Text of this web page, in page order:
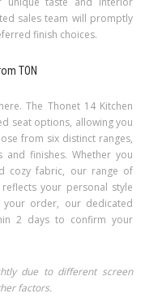
sales team will promptly
finish choices.
TON
The Thonet 14 Kitchen
seat options, allowing you
from six distinct ranges,
finishes. Whether you
cozy fabric, our range of
your personal style
your order, our dedicated
2 days to confirm your
due to different screen
factors.